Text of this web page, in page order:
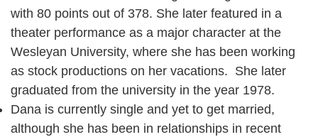
with 80 points out of 378. She later featured in a
theater performance as a major character at the
Wesleyan University, where she has been working
as stock productions on her vacations. She later
graduated from the university in the year 1978.
Dana is currently single and yet to get married,
although she has been in relationships in recent